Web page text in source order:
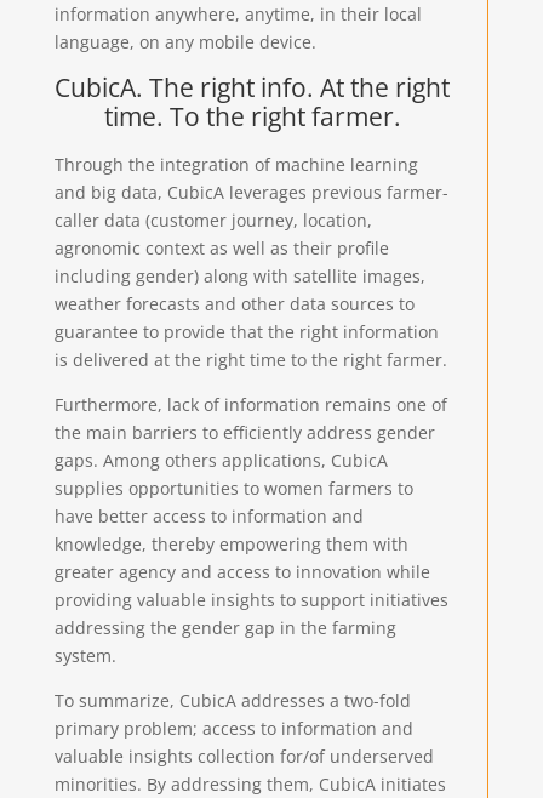
information anywhere, anytime, in their local
language, on any mobile device.
CubicA. The right info. At the right
time. To the right farmer.
Through the integration of machine learning
and big data, CubicA leverages previous farmer-
caller data (customer journey, location,
agronomic context as well as their profile
including gender) along with satellite images,
weather forecasts and other data sources to
guarantee to provide that the right information
is delivered at the right time to the right farmer.
Furthermore, lack of information remains one of
the main barriers to efficiently address gender
gaps. Among others applications, CubicA
supplies opportunities to women farmers to
have better access to information and
knowledge, thereby empowering them with
greater agency and access to innovation while
providing valuable insights to support initiatives
addressing the gender gap in the farming
system.
To summarize, CubicA addresses a two-fold
primary problem; access to information and
valuable insights collection for/of underserved
minorities. By addressing them, CubicA initiates